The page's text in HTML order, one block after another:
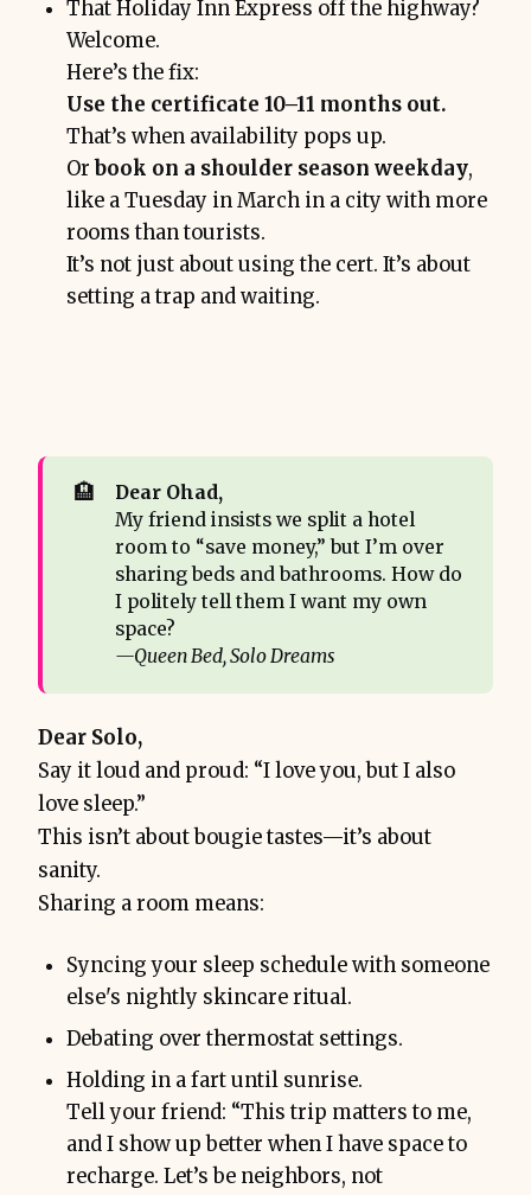
That Holiday Inn Express off the highway?
Welcome.
Here’s the fix:
Use the certificate 10–11 months out.
That’s when availability pops up.
Orbook on a shoulder season weekday,
like a Tuesday in March in a city with more
rooms than tourists.
It’s not just about using the cert. It’s about
setting a trap and waiting.
🏨
Dear Ohad,
My friend insists we split a hotel
room to “save money,” but I’m over
sharing beds and bathrooms. How do
I politely tell them I want my own
space?
—Queen Bed, Solo Dreams
Dear Solo,
Say it loud and proud: “I love you, but I also
love sleep.”
This isn’t about bougie tastes—it’s about
sanity.
Sharing a room means:
Syncing your sleep schedule with someone
else's nightly skincare ritual.
Debating over thermostat settings.
Holding in a fart until sunrise.
Tell your friend: “This trip matters to me,
and I show up better when I have space to
recharge. Let’s be neighbors, not